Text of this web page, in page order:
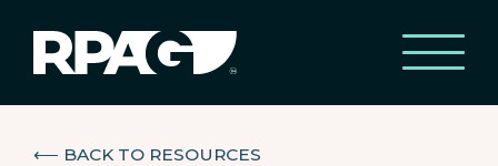
⟵ BACK TO RESOURCES